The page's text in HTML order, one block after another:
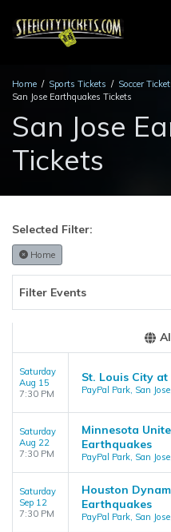
Home Sports Tickets Soccer
San Jose Earthquakes Tickets
San Jose
Tickets
Selected Filter:
Home
Filter Events
Saturday
Aug 15
7:30 PM
St. Louis City
PayPal Park, San
Saturday
Aug 22
7:30 PM
Minnesota
Earthquakes
PayPal Park, San
Saturday
Sep 12
7:30 PM
Houston
Earthquakes
PayPal Park, San